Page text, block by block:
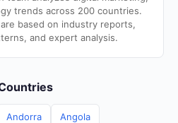
trends across 200 countries.
based on industry reports,
and expert analysis.
Andorra Angola